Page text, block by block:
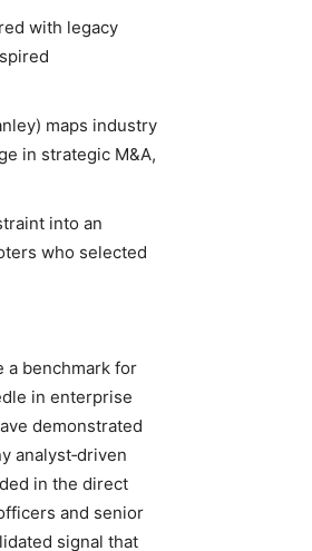
with legacy
maps industry
in strategic M&A,
into an
who selected
a benchmark for
in enterprise
demonstrated
analyst‑driven
in the direct
and senior
signal that